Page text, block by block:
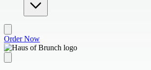
Order Now